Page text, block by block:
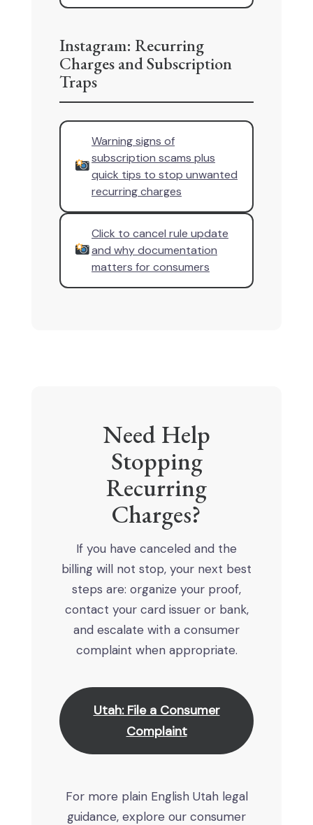
Instagram: Recurring
Charges and Subscription
Traps
Warning signs of
subscription scams plus
quick tips to stop unwanted
recurring charges
Click to cancel rule update
and why documentation
matters for consumers
Need Help
Stopping
Recurring
Charges?
If you have canceled and the
billing will not stop, your next best
steps are: organize your proof,
contact your card issuer or bank,
and escalate with a consumer
complaint when appropriate.
Utah: File a Consumer
Complaint
For more plain English Utah legal
guidance, explore our consumer